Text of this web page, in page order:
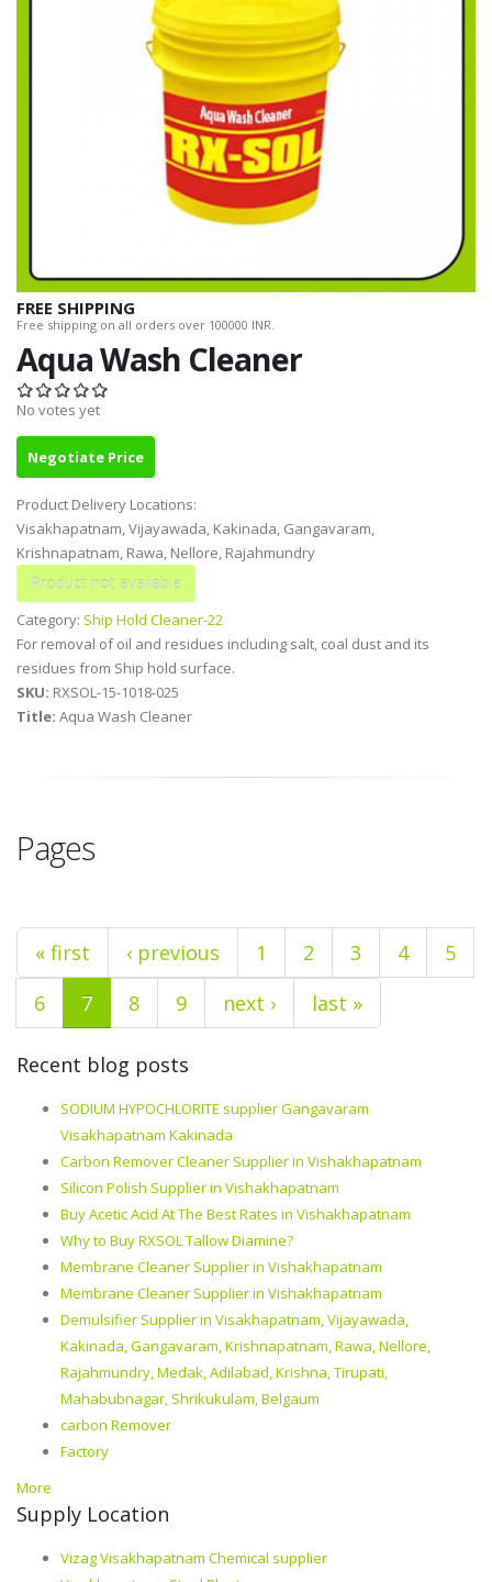
FREE SHIPPING
Free shipping on all orders over 100000 INR.
Aqua Wash Cleaner
No votes yet
Negotiate Price
Product Delivery Locations:
Visakhapatnam, Vijayawada, Kakinada, Gangavaram,
Krishnapatnam, Rawa, Nellore, Rajahmundry
Category: Ship Hold Cleaner-22
For removal of oil and residues including salt, coal dust and its
residues from Ship hold surface.
SKU: RXSOL-15-1018-025
Title: Aqua Wash Cleaner
Pages
« first ‹ previous 1 2 3 4
5
6
7 8 9 next › last »
Recent blog posts
SODIUM HYPOCHLORITE supplier Gangavaram
Visakhapatnam Kakinada
Carbon Remover Cleaner Supplier in Vishakhapatnam
Silicon Polish Supplier in Vishakhapatnam
Buy Acetic Acid At The Best Rates in Vishakhapatnam
Why to Buy RXSOL Tallow Diamine?
Membrane Cleaner Supplier in Vishakhapatnam
Membrane Cleaner Supplier in Vishakhapatnam
Demulsifier Supplier in Visakhapatnam, Vijayawada,
Kakinada, Gangavaram, Krishnapatnam, Rawa, Nellore,
Rajahmundry, Medak, Adilabad, Krishna, Tirupati,
Mahabubnagar, Shrikukulam, Belgaum
carbon Remover
Factory
More
Supply Location
Vizag Visakhapatnam Chemical supplier